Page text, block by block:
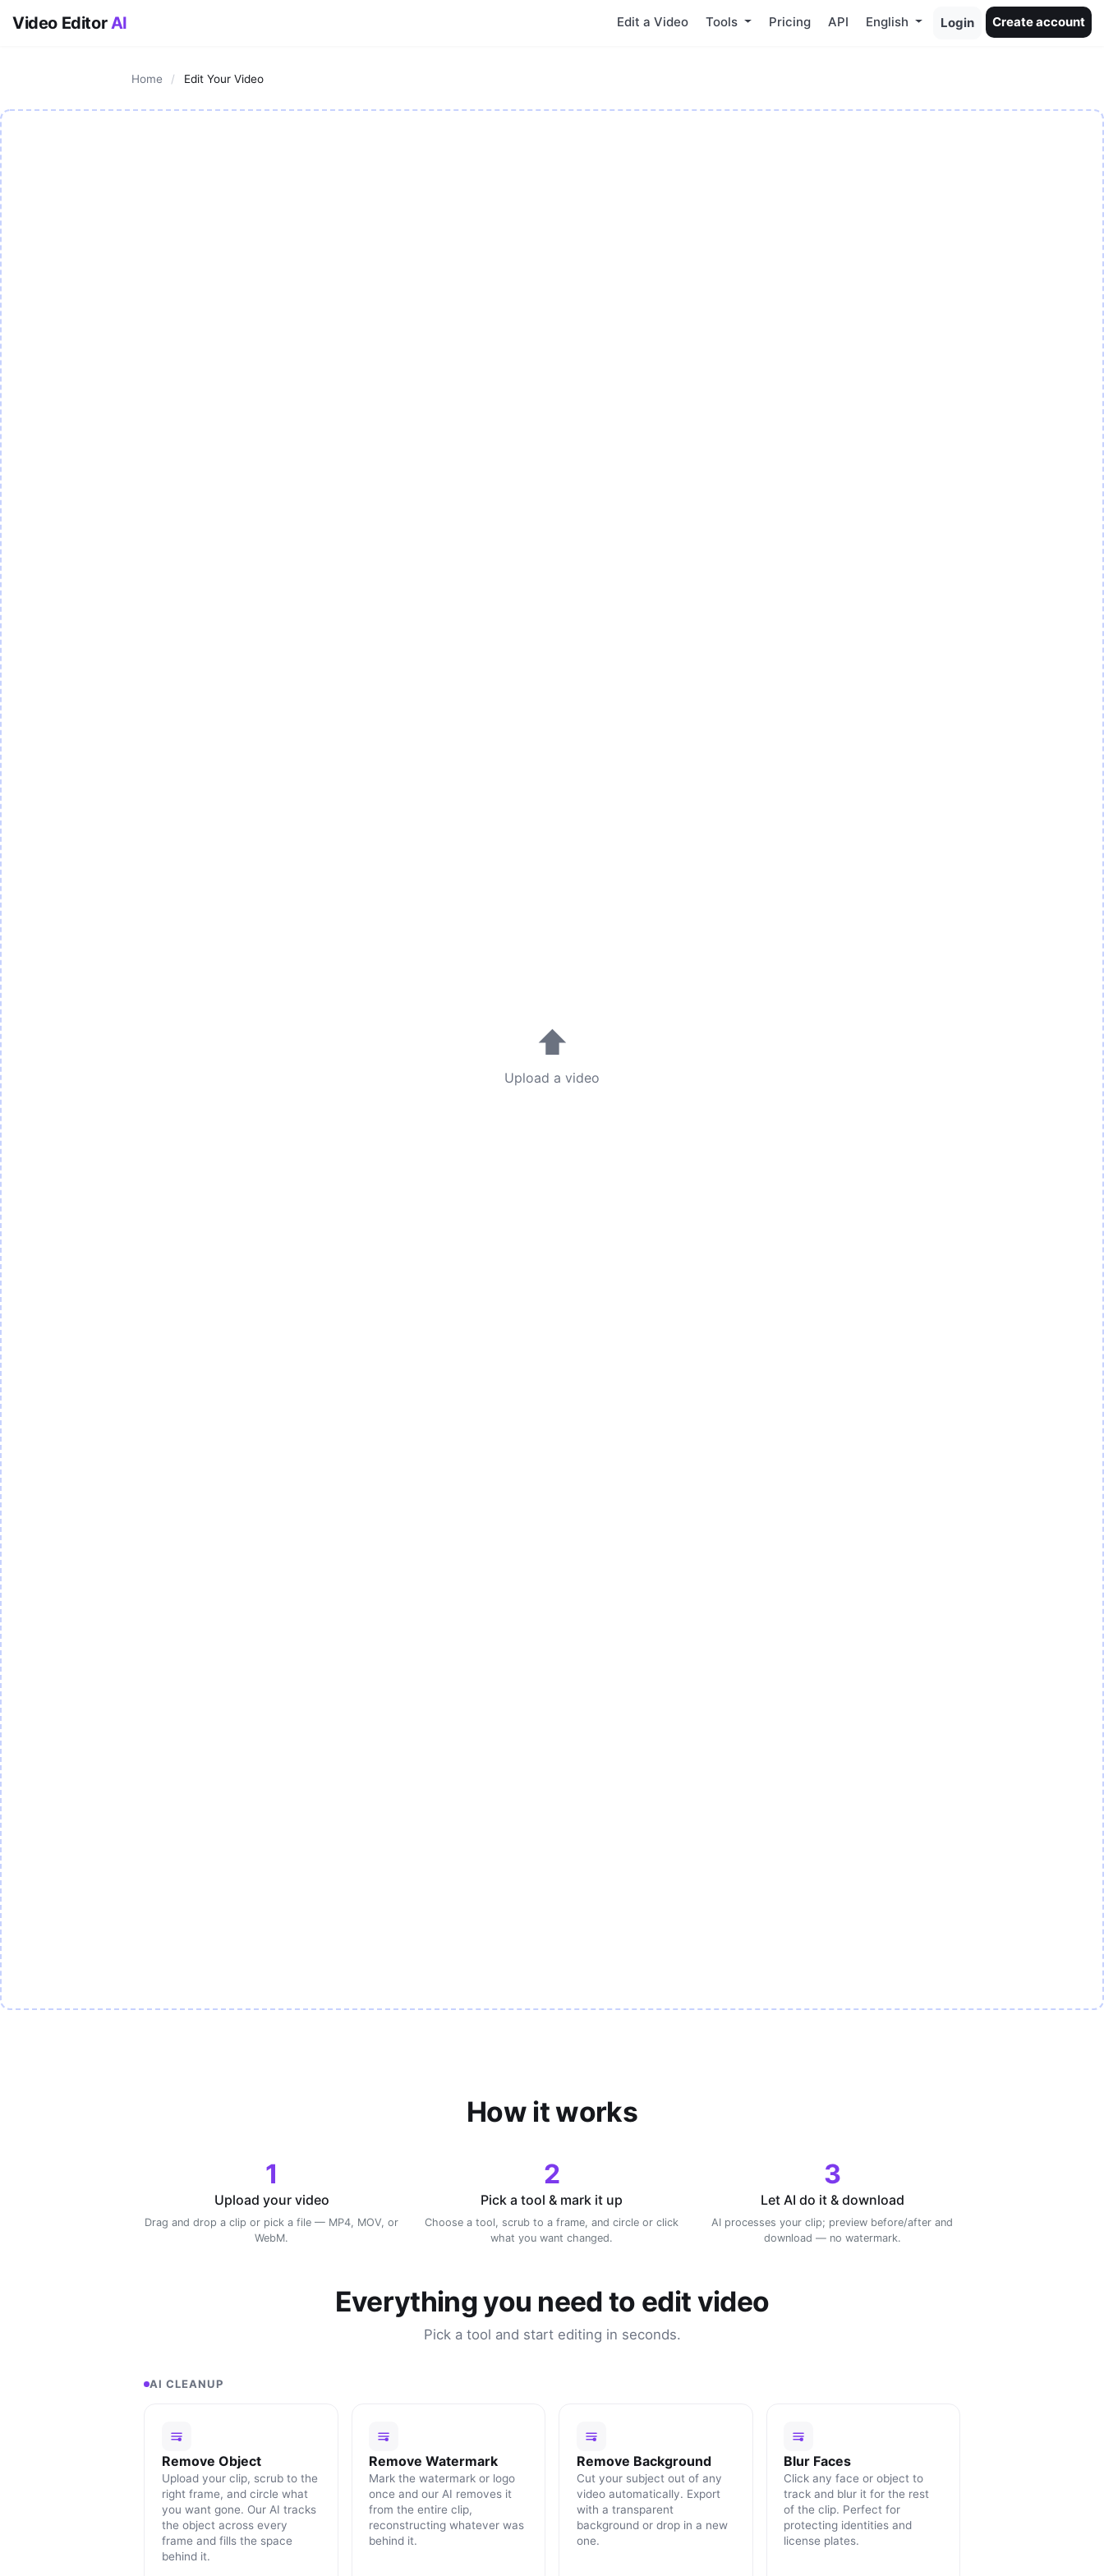
Video EditorAI Edit a Video Tools Pricing API English Login Create account
Home / Edit Your Video
AI Video Editor
⬆
Upload a video
How it works
1
Upload your video
Drag and drop a clip or pick a file — MP4, MOV, or
WebM.
2
Pick a tool & mark it up
Choose a tool, scrub to a frame, and circle or click
what you want changed.
3
Let AI do it & download
AI processes your clip; preview before/after and
download — no watermark.
Everything you need to edit video
Pick a tool and start editing in seconds.
AI CLEANUP
Remove Object
Upload your clip, scrub to the
right frame, and circle what
you want gone. Our AI tracks
the object across every
frame and fills the space
behind it.
Remove Watermark
Mark the watermark or logo
once and our AI removes it
from the entire clip,
reconstructing whatever was
behind it.
Remove Background
Cut your subject out of any
video automatically. Export
with a transparent
background or drop in a new
one.
Blur Faces
Click any face or object to
track and blur it for the rest
of the clip. Perfect for
protecting identities and
license plates.